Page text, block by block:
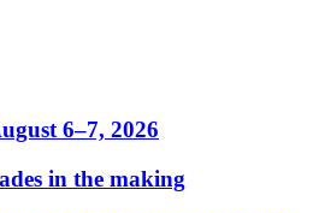
6–7, 2026
in the making